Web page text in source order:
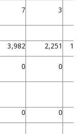
7 3
3,982 2,251
0 0
0 0